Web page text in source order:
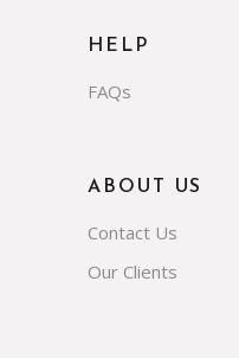
HELP
FAQs
ABOUT US
Contact Us
Our Clients